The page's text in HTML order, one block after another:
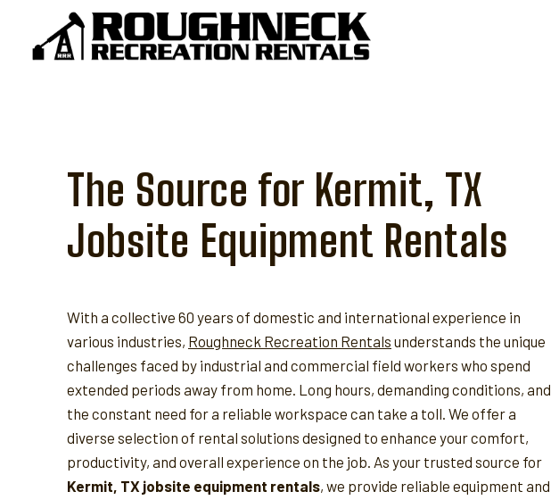
content
The Source for Kermit, TX
Jobsite Equipment Rentals
With a collective 60 years of domestic and international experience in
various industries, Roughneck Recreation Rentals understands the unique
challenges faced by industrial and commercial field workers who spend
extended periods away from home. Long hours, demanding conditions, and
the constant need for a reliable workspace can take a toll. We offer a
diverse selection of rental solutions designed to enhance your comfort,
productivity, and overall experience on the job. As your trusted source for
Kermit, TX jobsite equipment rentals, we provide reliable equipment and